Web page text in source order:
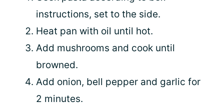
instructions, set to the side.
Heat pan with oil until hot.
Add mushrooms and cook until
browned.
Add onion, bell pepper and garlic for
2 minutes.